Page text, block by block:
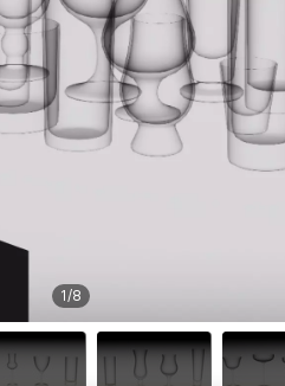
1/8